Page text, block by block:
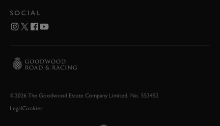
SOCIAL
©2026 The Goodwood Estate Company Limited. No. 553452
LegalCookies